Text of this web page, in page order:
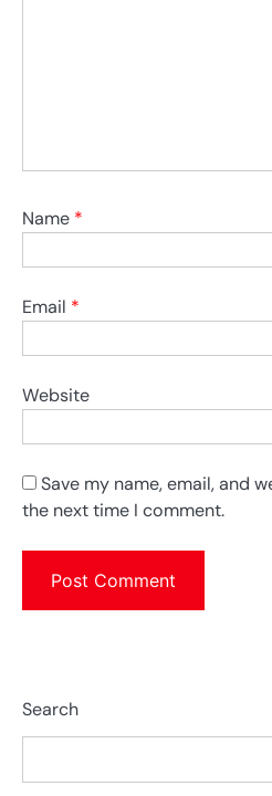
Name *
Email *
Website
Save my name, email, and
the next time I comment.
Search